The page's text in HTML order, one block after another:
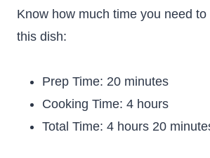
Know how much time you need
this dish:
Prep Time: 20 minutes
Cooking Time: 4 hours
Total Time: 4 hours 20